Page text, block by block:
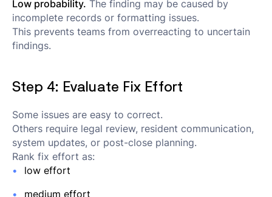
Low probability. The finding may be caused by
incomplete records or formatting issues.
This prevents teams from overreacting to uncertain
findings.
Step 4: Evaluate Fix Effort
Some issues are easy to correct.
Others require legal review, resident communication,
system updates, or post-close planning.
Rank fix effort as:
low effort
medium effort